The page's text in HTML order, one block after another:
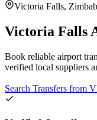
Victoria Falls,
Victoria Falls
Book reliable airport
verified local suppliers
Search Transfers from